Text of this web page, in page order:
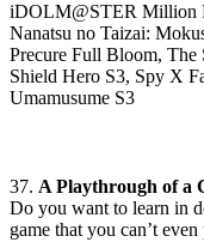
iDOLM@STER Million
Nanatsu no Taizai:
Precure Full Bloom, The
Shield Hero S3, Spy X
Umamusume S3
37. A Playthrough of a
Do you want to learn in
game that you can’t